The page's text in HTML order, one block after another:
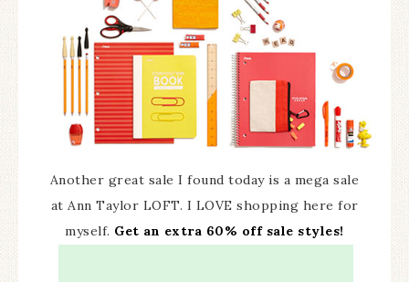
Another great sale I found today is a mega sale
at Ann Taylor LOFT. I LOVE shopping here for
myself. Get an extra 60% off sale styles!